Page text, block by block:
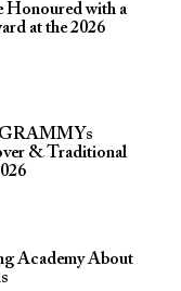
Honoured with a
at the 2026
GRAMMYs
& Traditional
Academy About